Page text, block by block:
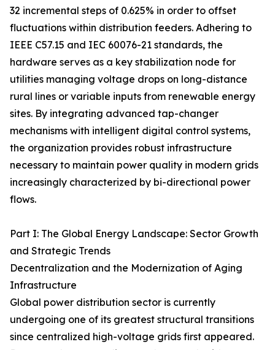
32 incremental steps of 0.625% in order to offset
fluctuations within distribution feeders. Adhering to
IEEE C57.15 and IEC 60076-21 standards, the
hardware serves as a key stabilization node for
utilities managing voltage drops on long-distance
rural lines or variable inputs from renewable energy
sites. By integrating advanced tap-changer
mechanisms with intelligent digital control systems,
the organization provides robust infrastructure
necessary to maintain power quality in modern grids
increasingly characterized by bi-directional power
flows.
Part I: The Global Energy Landscape: Sector Growth
and Strategic Trends
Decentralization and the Modernization of Aging
Infrastructure
Global power distribution sector is currently
undergoing one of its greatest structural transitions
since centralized high-voltage grids first appeared.